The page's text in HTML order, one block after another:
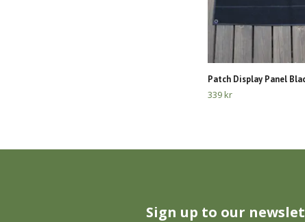
Patch Display Panel
339 kr
Sign up to our